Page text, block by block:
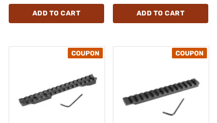
ADD TO CART ADD TO CART